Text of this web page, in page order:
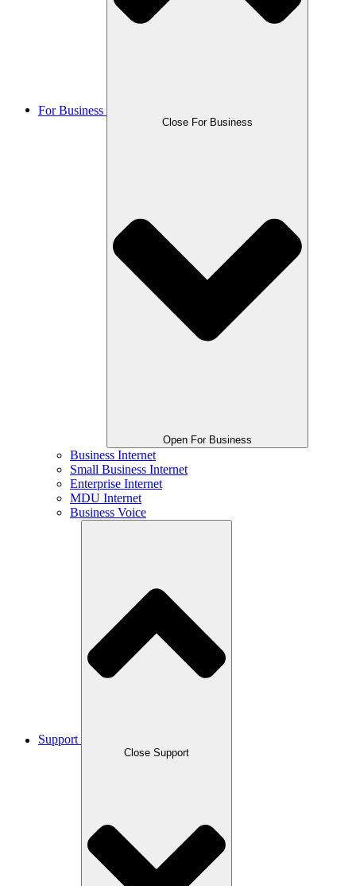
For Business
Close For Business
Open For Business
Business Internet
Small Business Internet
Enterprise Internet
MDU Internet
Business Voice
Support
Close Support